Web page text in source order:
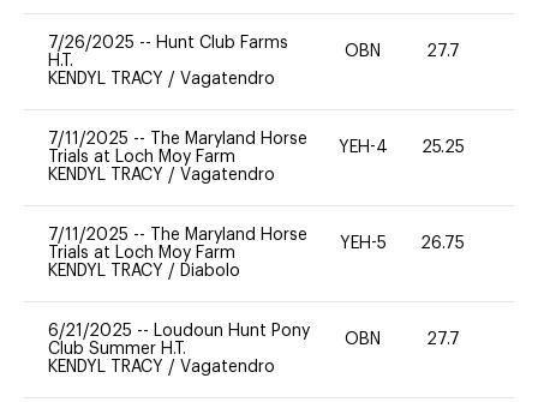
7/26/2025 -- Hunt Club Farms
H.T.
KENDYL TRACY / Vagatendro
OBN 27.7
7/11/2025 --
The Maryland Horse
Trials at Loch Moy Farm
KENDYL TRACY / Vagatendro
YEH-4 25.25
7/11/2025 --
The Maryland Horse
Trials at Loch Moy Farm
KENDYL TRACY / Diabolo
YEH-5 26.75
6/21/2025 -- Loudoun Hunt Pony
Club Summer H.T.
KENDYL TRACY / Vagatendro
OBN 27.7